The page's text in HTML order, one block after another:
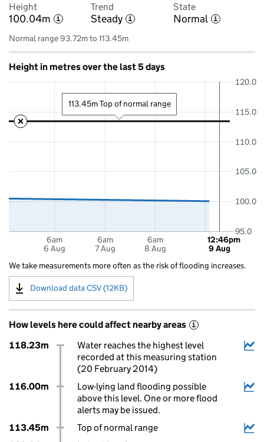
Height
100.04m i
Trend
Steady i
State
Normal i
Normal range 93.72m to 113.45m
Height in metres over the last 5 days
6am
6 Aug
6am
7 Aug
6am
8 Aug
95.0
100.0
105.0
110.0
115.0
120.0
12:46pm
9 Aug
113.45m Top of normal range
We take measurements more often as the risk of flooding increases.
Download data CSV (12KB)
How levels here could affect nearby areas i
118.23m
Water reaches the highest level
recorded at this measuring station
(20 February 2014)
116.00m
Low-lying land flooding possible
above this level. One or more flood
alerts may be issued.
113.45m
Top of normal range